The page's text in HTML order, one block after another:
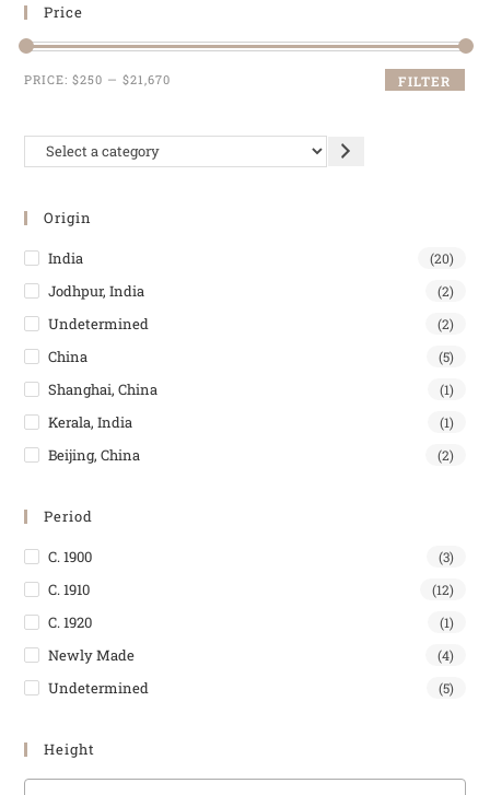
Price
FILTER
PRICE:$250 —$21,670
Origin
India (20)
Jodhpur, India (2)
Undetermined (2)
China (5)
Shanghai, China (1)
Kerala, India (1)
Beijing, China (2)
Period
C. 1900 (3)
C. 1910 (12)
C. 1920 (1)
Newly Made (4)
Undetermined (5)
Height